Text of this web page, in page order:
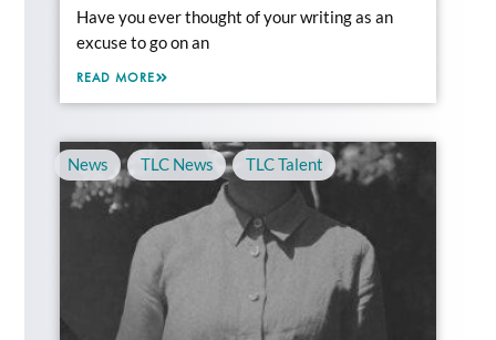
Have you ever thought of your writing as an
excuse to go on an
READ MORE
News , TLC News , TLC Talent